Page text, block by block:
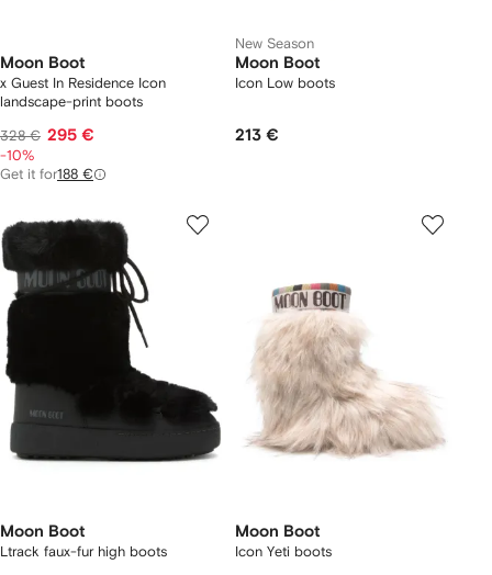
Moon Boot
x Guest In Residence Icon
landscape-print boots
328 € 295 €
-10%
Get it for188 €
New Season
Moon Boot
Icon Low boots
213 €
Moon Boot
Ltrack faux-fur high boots
Moon Boot
Icon Yeti boots